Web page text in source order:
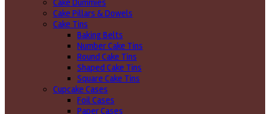
Cake Dummies
Cake Pillars & Dowels
Cake Tins
Baking Belts
Number Cake Tins
Round Cake Tins
Shaped Cake Tins
Square Cake Tins
Cupcake Cases
Foil Cases
Paper Cases